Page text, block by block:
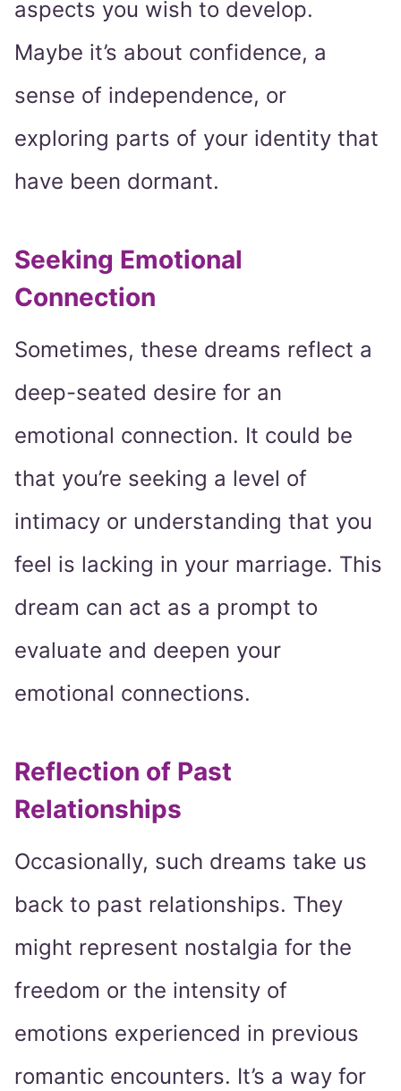
aspects you wish to develop.
Maybe it’s about confidence, a
sense of independence, or
exploring parts of your identity that
have been dormant.
Seeking Emotional
Connection
Sometimes, these dreams reflect a
deep-seated desire for an
emotional connection. It could be
that you’re seeking a level of
intimacy or understanding that you
feel is lacking in your marriage. This
dream can act as a prompt to
evaluate and deepen your
emotional connections.
Reflection of Past
Relationships
Occasionally, such dreams take us
back to past relationships. They
might represent nostalgia for the
freedom or the intensity of
emotions experienced in previous
romantic encounters. It’s a way for